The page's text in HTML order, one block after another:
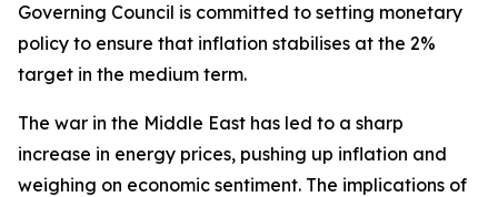
Governing Council is committed to setting monetary
policy to ensure that inflation stabilises at the 2%
target in the medium term.
The war in the Middle East has led to a sharp
increase in energy prices, pushing up inflation and
weighing on economic sentiment. The implications of